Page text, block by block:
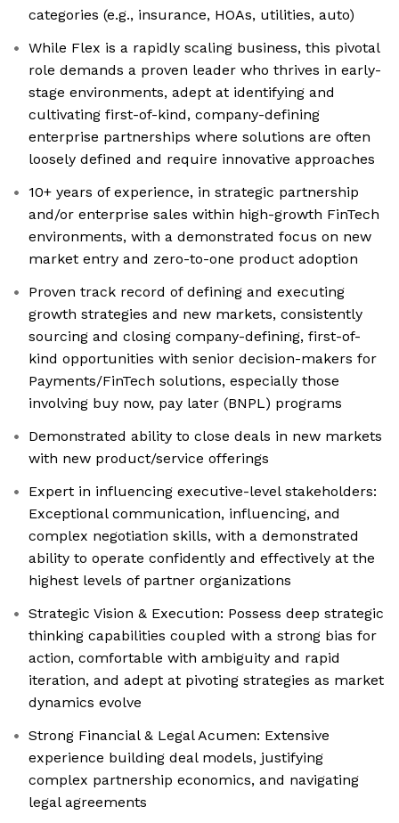
categories (e.g., insurance, HOAs, utilities, auto)
While Flex is a rapidly scaling business, this pivotal
role demands a proven leader who thrives in early-
stage environments, adept at identifying and
cultivating first-of-kind, company-defining
enterprise partnerships where solutions are often
loosely defined and require innovative approaches
10+ years of experience, in strategic partnership
and/or enterprise sales within high-growth FinTech
environments, with a demonstrated focus on new
market entry and zero-to-one product adoption
Proven track record of defining and executing
growth strategies and new markets, consistently
sourcing and closing company-defining, first-of-
kind opportunities with senior decision-makers for
Payments/FinTech solutions, especially those
involving buy now, pay later (BNPL) programs
Demonstrated ability to close deals in new markets
with new product/service offerings
Expert in influencing executive-level stakeholders:
Exceptional communication, influencing, and
complex negotiation skills, with a demonstrated
ability to operate confidently and effectively at the
highest levels of partner organizations
Strategic Vision & Execution: Possess deep strategic
thinking capabilities coupled with a strong bias for
action, comfortable with ambiguity and rapid
iteration, and adept at pivoting strategies as market
dynamics evolve
Strong Financial & Legal Acumen: Extensive
experience building deal models, justifying
complex partnership economics, and navigating
legal agreements